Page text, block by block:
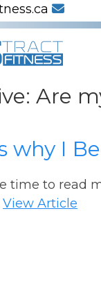
Are
why I
time to read
View Article